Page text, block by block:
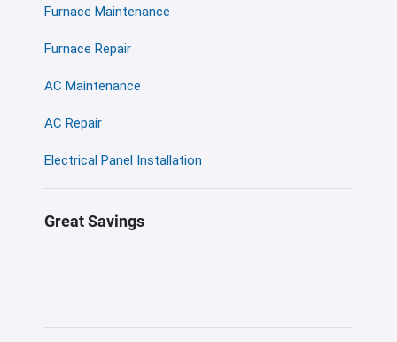
Furnace Maintenance
Furnace Repair
AC Maintenance
AC Repair
Electrical Panel Installation
Great Savings